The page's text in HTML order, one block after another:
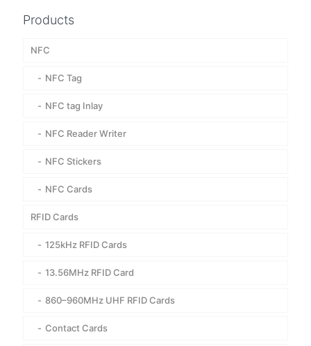
Products
NFC
NFC Tag
NFC tag Inlay
NFC Reader Writer
NFC Stickers
NFC Cards
RFID Cards
125kHz RFID Cards
13.56MHz RFID Card
860–960MHz UHF RFID Cards
Contact Cards